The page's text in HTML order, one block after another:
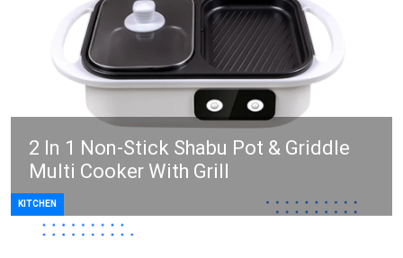
2 In 1 Non-Stick Shabu Pot & Griddle
Multi Cooker With Grill
KITCHEN